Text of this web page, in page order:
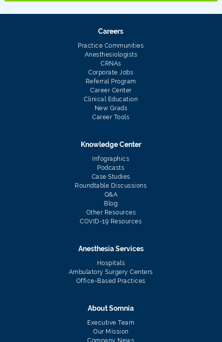
Careers
Practice Communities
Anesthesiologists
CRNAs
Corporate Jobs
Referral Program
Career Center
Clinical Education
New Grads
Career Tools
Knowledge Center
Infographics
Podcasts
Case Studies
Roundtable Discussions
Q&A
Blog
Other Resources
COVID-19 Resources
Anesthesia Services
Hospitals
Ambulatory Surgery Centers
Office-Based Practices
About Somnia
Executive Team
Our Mission
Company News